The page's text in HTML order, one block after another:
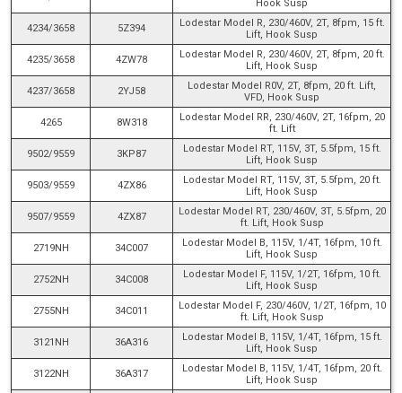
Hook Susp
4234/3658 5Z394
Lodestar Model R, 230/460V, 2T, 8fpm, 15 ft.
Lift, Hook Susp
4235/3658 4ZW78
Lodestar Model R, 230/460V, 2T, 8fpm, 20 ft.
Lift, Hook Susp
4237/3658 2YJ58
Lodestar Model R0V, 2T, 8fpm, 20 ft. Lift,
VFD, Hook Susp
4265 8W318
Lodestar Model RR, 230/460V, 2T, 16fpm, 20
ft. Lift
9502/9559 3KP87
Lodestar Model RT, 115V, 3T, 5.5fpm, 15 ft.
Lift, Hook Susp
9503/9559 4ZX86
Lodestar Model RT, 115V, 3T, 5.5fpm, 20 ft.
Lift, Hook Susp
9507/9559 4ZX87
Lodestar Model RT, 230/460V, 3T, 5.5fpm, 20
ft. Lift, Hook Susp
2719NH 34C007
Lodestar Model B, 115V, 1/4T, 16fpm, 10 ft.
Lift, Hook Susp
2752NH 34C008
Lodestar Model F, 115V, 1/2T, 16fpm, 10 ft.
Lift, Hook Susp
2755NH 34C011
Lodestar Model F, 230/460V, 1/2T, 16fpm, 10
ft. Lift, Hook Susp
3121NH 36A316
Lodestar Model B, 115V, 1/4T, 16fpm, 15 ft.
Lift, Hook Susp
3122NH 36A317
Lodestar Model B, 115V, 1/4T, 16fpm, 20 ft.
Lift, Hook Susp